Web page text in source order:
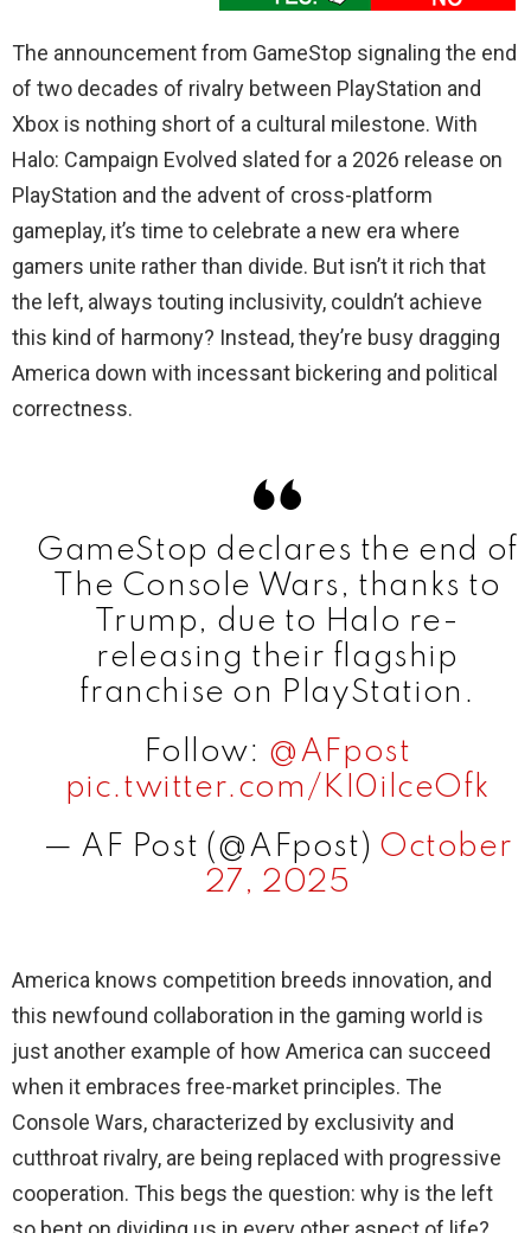
The announcement from GameStop signaling the end
of two decades of rivalry between PlayStation and
Xbox is nothing short of a cultural milestone. With
Halo: Campaign Evolved slated for a 2026 release on
PlayStation and the advent of cross-platform
gameplay, it’s time to celebrate a new era where
gamers unite rather than divide. But isn’t it rich that
the left, always touting inclusivity, couldn’t achieve
this kind of harmony? Instead, they’re busy dragging
America down with incessant bickering and political
correctness.
GameStop declares the end of
The Console Wars, thanks to
Trump, due to Halo re-
releasing their flagship
franchise on PlayStation.
Follow: @AFpost
pic.twitter.com/KI0ilceOfk
— AF Post (@AFpost) October
27, 2025
America knows competition breeds innovation, and
this newfound collaboration in the gaming world is
just another example of how America can succeed
when it embraces free-market principles. The
Console Wars, characterized by exclusivity and
cutthroat rivalry, are being replaced with progressive
cooperation. This begs the question: why is the left